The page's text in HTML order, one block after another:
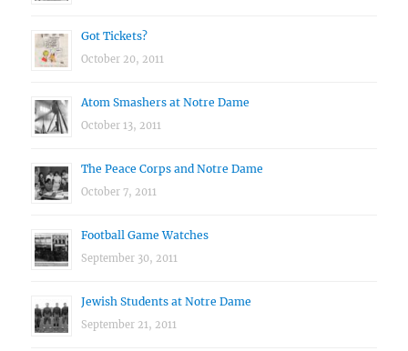
Got Tickets?
October 20, 2011
Atom Smashers at Notre Dame
October 13, 2011
The Peace Corps and Notre Dame
October 7, 2011
Football Game Watches
September 30, 2011
Jewish Students at Notre Dame
September 21, 2011